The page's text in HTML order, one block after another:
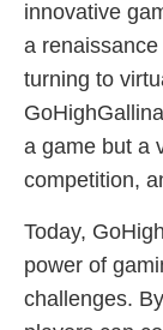
innovative
a
turning to
a game but a
competition,
Today,
power of
challenges.